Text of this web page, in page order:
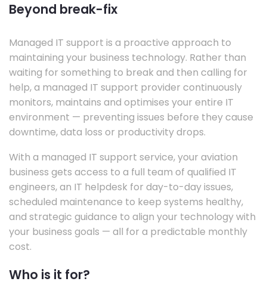
Beyond break-fix
Managed IT support is a proactive approach to
maintaining your business technology. Rather than
waiting for something to break and then calling for
help, a managed IT support provider continuously
monitors, maintains and optimises your entire IT
environment — preventing issues before they cause
downtime, data loss or productivity drops.
With a managed IT support service, your aviation
business gets access to a full team of qualified IT
engineers, an IT helpdesk for day-to-day issues,
scheduled maintenance to keep systems healthy,
and strategic guidance to align your technology with
your business goals — all for a predictable monthly
cost.
Who is it for?